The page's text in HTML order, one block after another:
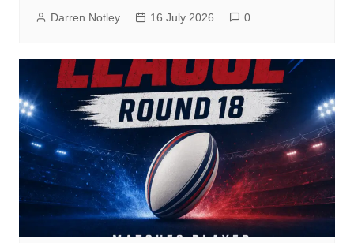
Darren Notley 16 July 2026 0